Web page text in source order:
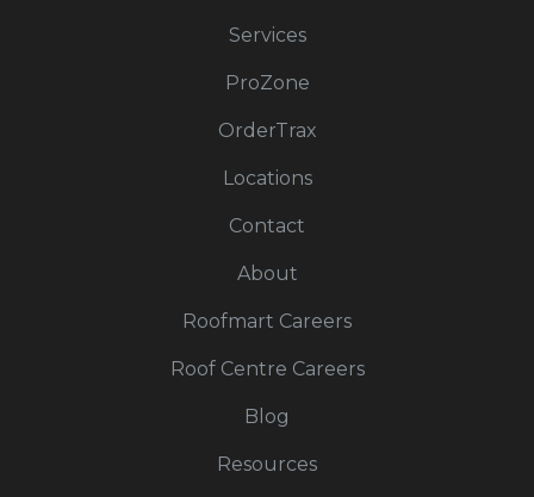
Services
ProZone
OrderTrax
Locations
Contact
About
Roofmart Careers
Roof Centre Careers
Blog
Resources